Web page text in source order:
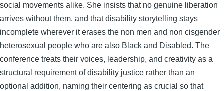
social movements alike. She insists that no genuine liberation
arrives without them, and that disability storytelling stays
incomplete wherever it erases the non men and non cisgender
heterosexual people who are also Black and Disabled. The
conference treats their voices, leadership, and creativity as a
structural requirement of disability justice rather than an
optional addition, naming their centering as crucial so that